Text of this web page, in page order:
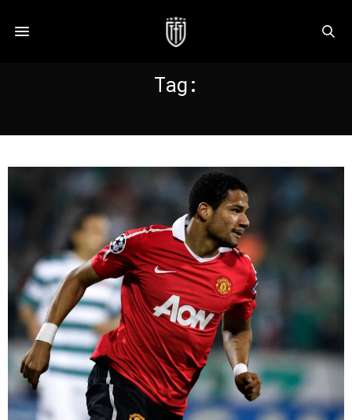
Tag: